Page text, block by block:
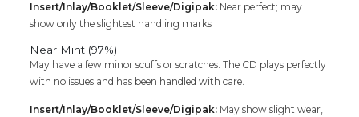
Insert/Inlay/Booklet/Sleeve/Digipak: Near perfect; may
show only the slightest handling marks
Near Mint (97%)
May have a few minor scuffs or scratches. The CD plays perfectly
with no issues and has been handled with care.
Insert/Inlay/Booklet/Sleeve/Digipak: May show slight wear,